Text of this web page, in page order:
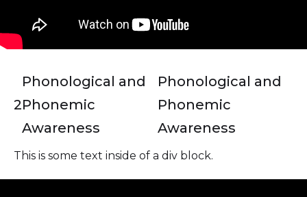
2
Phonological and
Phonemic
Awareness
Phonological and
Phonemic
Awareness
This is some text inside of a div block.